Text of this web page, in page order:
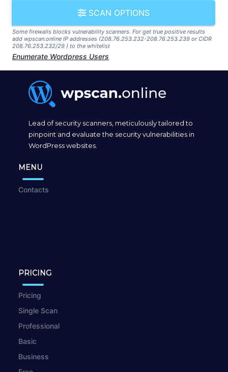
SCAN OPTIONS
Some firewalls blocks vulnerability scanners. For get true positive results
add wpscan.online IP addresses (208.76.253.232-208.76.253.239 or CIDR
208.76.253.232/29 ) to the whitelist
Enumerate Wordpress Users
Lead of security scanners, meticulously tailored to
pinpoint and evaluate the security vulnerabilities in
WordPress websites.
MENU
Contacts
PRICING
Pricing
Single Scan
Professional
Basic
Business